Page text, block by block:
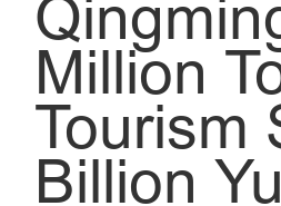
Million
Tourism
Billion